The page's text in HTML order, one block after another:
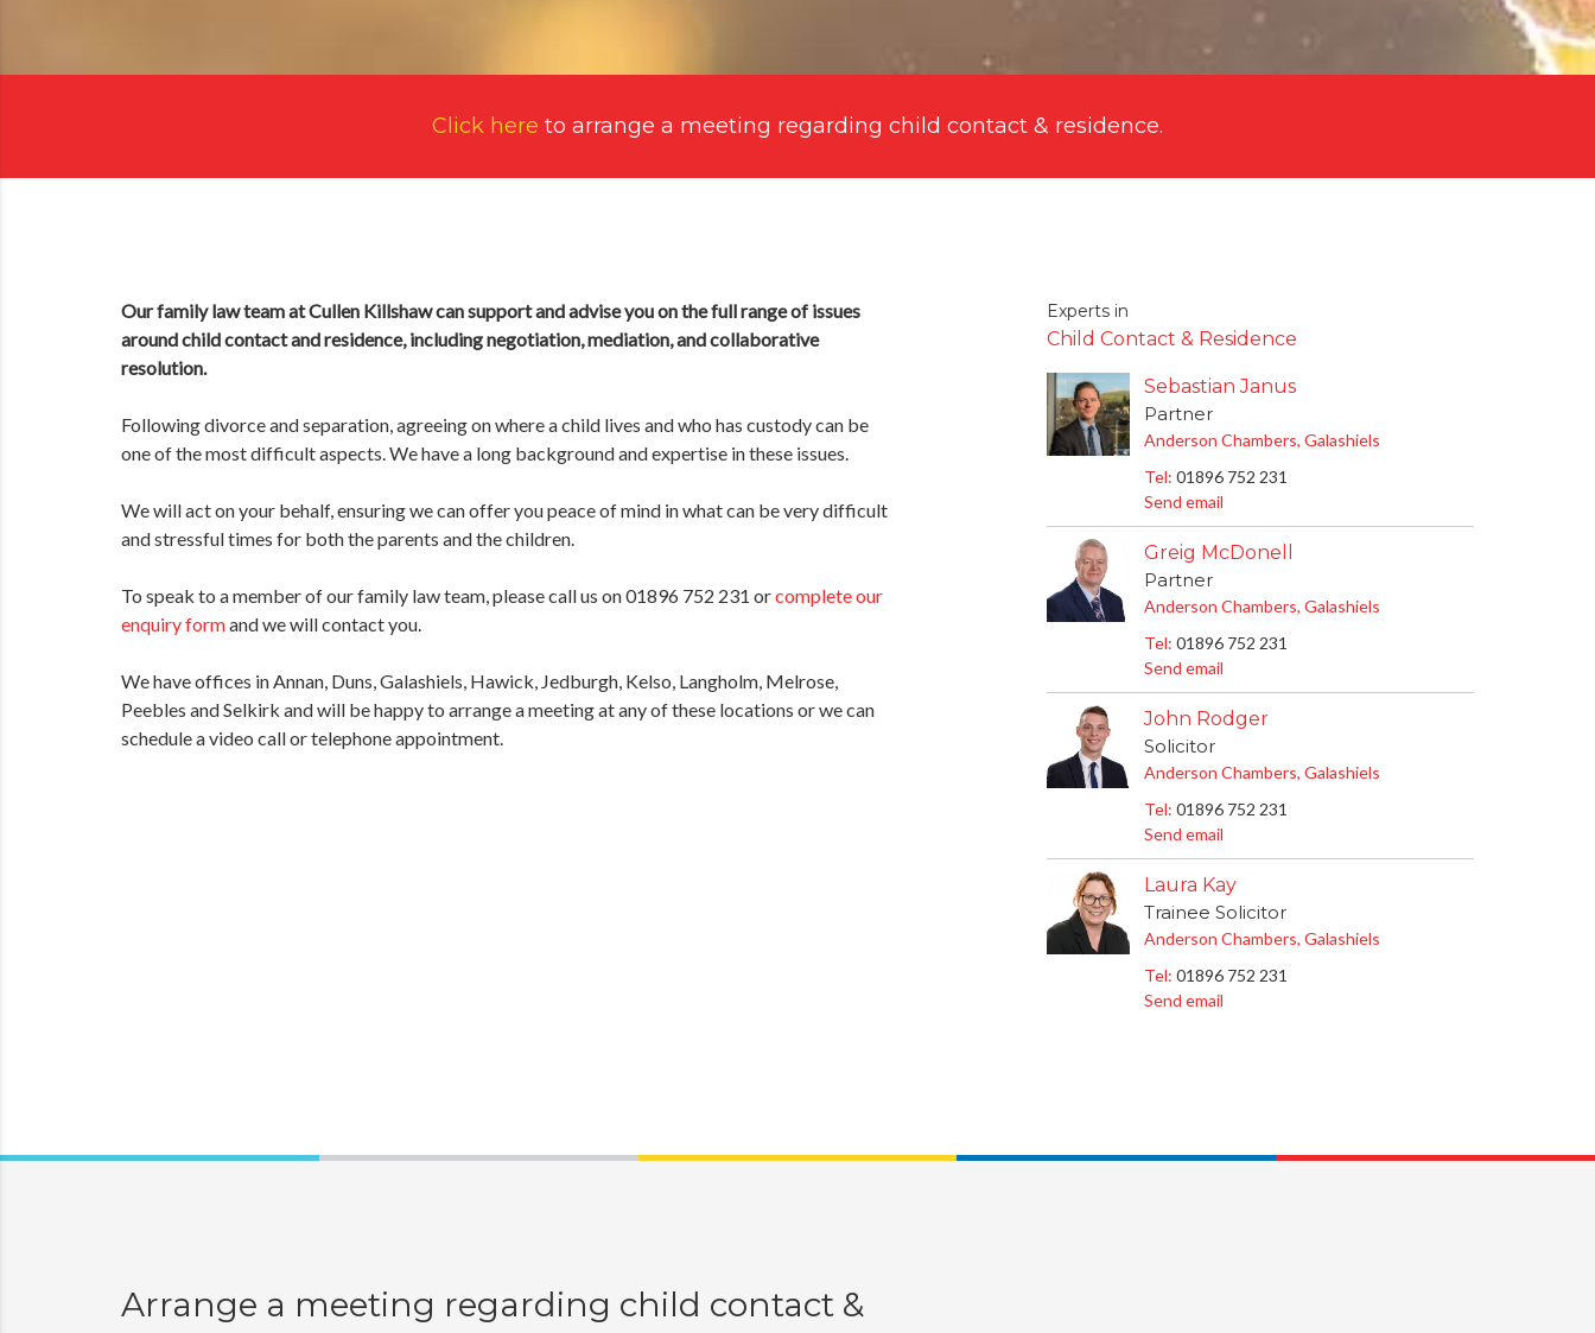
Click here to arrange a meeting regarding child contact & residence.
Our family law team at Cullen Killshaw can support and advise you on the full range of issues
around child contact and residence, including negotiation, mediation, and collaborative
resolution.
Following divorce and separation, agreeing on where a child lives and who has custody can be
one of the most difficult aspects. We have a long background and expertise in these issues.
We will act on your behalf, ensuring we can offer you peace of mind in what can be very difficult
and stressful times for both the parents and the children.
To speak to a member of our family law team, please call us on 01896 752 231 orcomplete our
enquiry formand we will contact you.
We have offices in Annan, Duns, Galashiels, Hawick, Jedburgh, Kelso, Langholm, Melrose,
Peebles and Selkirk and will be happy to arrange a meeting at any of these locations or we can
schedule a video call or telephone appointment.
Experts in
Child Contact & Residence
Sebastian Janus
Partner
Anderson Chambers, Galashiels
Tel: 01896 752 231
Send email
Greig McDonell
Partner
Anderson Chambers, Galashiels
Tel: 01896 752 231
Send email
John Rodger
Solicitor
Anderson Chambers, Galashiels
Tel: 01896 752 231
Send email
Laura Kay
Trainee Solicitor
Anderson Chambers, Galashiels
Tel: 01896 752 231
Send email
Arrange a meeting regarding child contact &